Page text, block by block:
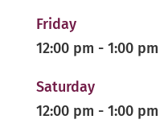
Friday
12:00 pm - 1:00 pm
Saturday
12:00 pm - 1:00 pm